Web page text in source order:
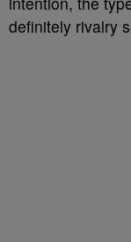
definitely rivalry